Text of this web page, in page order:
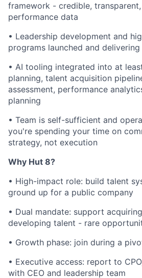
framework - credible,
performance data
• Leadership development and
programs launched and
• AI tooling integrated into at
planning, talent acquisition
assessment, performance
planning
• Team is self-sufficient and
you're spending your time on
strategy, not execution
Why Hut 8?
• High-impact role: build talent
ground up for a public company
• Dual mandate: support
developing talent - rare
• Growth phase: join during a
• Executive access: report to
with CEO and leadership team